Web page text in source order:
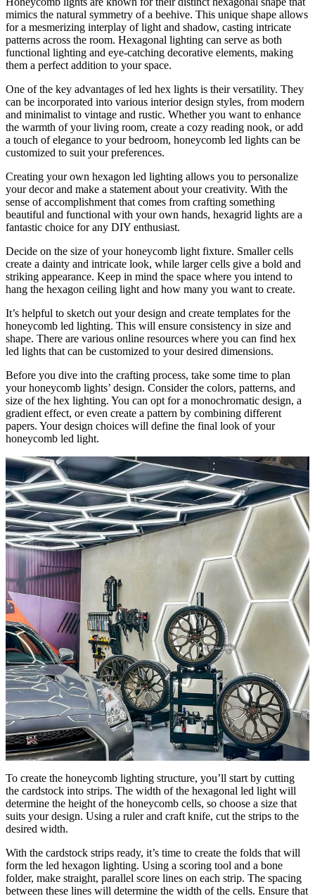
mimics the natural symmetry of a beehive. This unique shape allows
for a mesmerizing interplay of light and shadow, casting intricate
patterns across the room. Hexagonal lighting can serve as both
functional lighting and eye-catching decorative elements, making
them a perfect addition to your space.
One of the key advantages of led hex lights is their versatility. They
can be incorporated into various interior design styles, from modern
and minimalist to vintage and rustic. Whether you want to enhance
the warmth of your living room, create a cozy reading nook, or add
a touch of elegance to your bedroom, honeycomb led lights can be
customized to suit your preferences.
Creating your own hexagon led lighting allows you to personalize
your decor and make a statement about your creativity. With the
sense of accomplishment that comes from crafting something
beautiful and functional with your own hands, hexagrid lights are a
fantastic choice for any DIY enthusiast.
Decide on the size of your honeycomb light fixture. Smaller cells
create a dainty and intricate look, while larger cells give a bold and
striking appearance. Keep in mind the space where you intend to
hang the hexagon ceiling light and how many you want to create.
It’s helpful to sketch out your design and create templates for the
honeycomb led lighting. This will ensure consistency in size and
shape. There are various online resources where you can find hex
led lights that can be customized to your desired dimensions.
Before you dive into the crafting process, take some time to plan
your honeycomb lights’ design. Consider the colors, patterns, and
size of the hex lighting. You can opt for a monochromatic design, a
gradient effect, or even create a pattern by combining different
papers. Your design choices will define the final look of your
honeycomb led light.
To create the honeycomb lighting structure, you’ll start by cutting
the cardstock into strips. The width of the hexagonal led light will
determine the height of the honeycomb cells, so choose a size that
suits your design. Using a ruler and craft knife, cut the strips to the
desired width.
With the cardstock strips ready, it’s time to create the folds that will
form the led hexagon lighting. Using a scoring tool and a bone
folder, make straight, parallel score lines on each strip. The spacing
between these lines will determine the width of the cells. Ensure that